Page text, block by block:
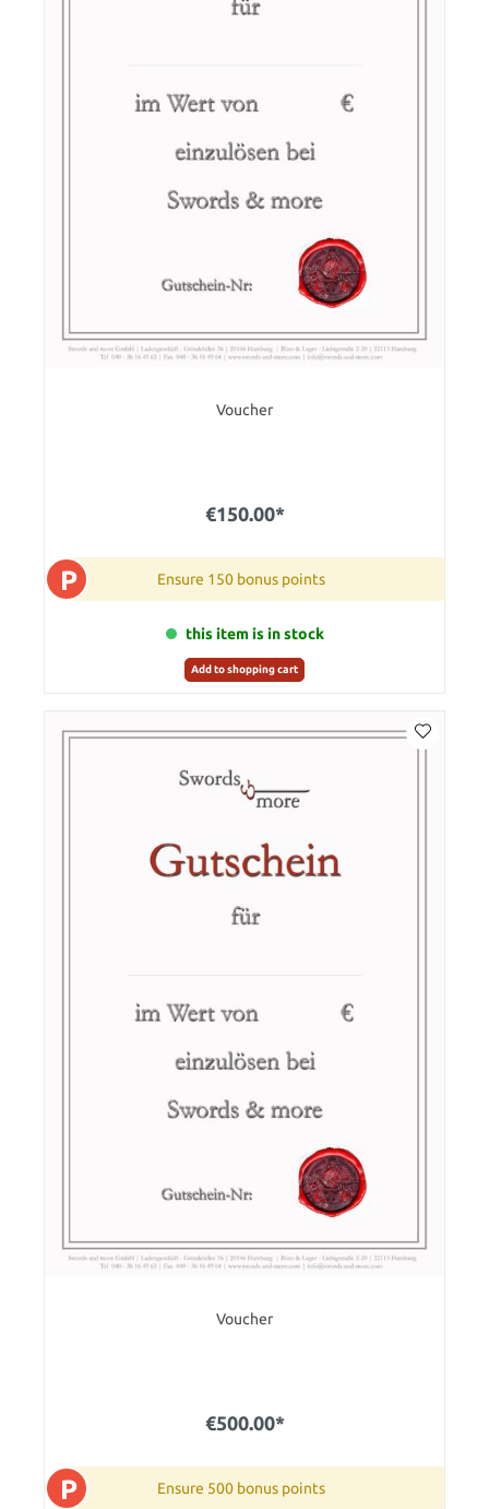
Voucher
€150.00*
P Ensure 150 bonus points
this item is in stock
Add to shopping cart
Voucher
€500.00*
P Ensure 500 bonus points